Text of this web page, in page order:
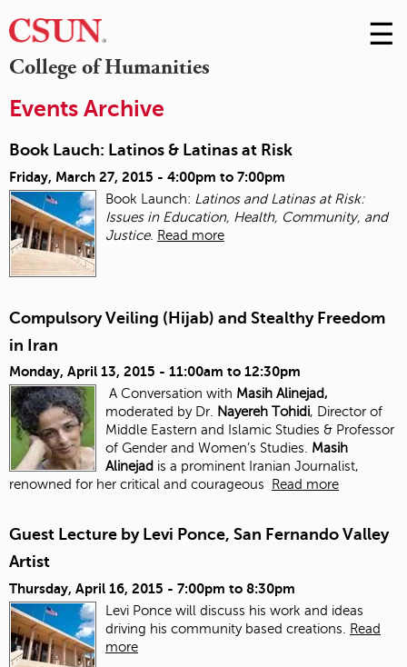
College of Humanities
Skip
to
☰
Events Archive
Book Lauch: Latinos & Latinas at Risk
Friday, March 27, 2015 - 4:00pm to 7:00pm
Book Launch: Latinos and Latinas at Risk:
Issues in Education, Health, Community, and
Justice. Read more
Compulsory Veiling (Hijab) and Stealthy Freedom
in Iran
Monday, April 13, 2015 - 11:00am to 12:30pm
A Conversation with Masih Alinejad,
moderated by Dr.
Nayereh Tohidi, Director of
Middle Eastern and Islamic Studies & Professor
of Gender and Women’s Studies.
Masih
Alinejad is a prominent Iranian Journalist,
renowned for her critical and courageous
Read more
Guest Lecture by Levi Ponce, San Fernando Valley
Artist
Thursday, April 16, 2015 - 7:00pm to 8:30pm
Levi Ponce will discuss his work and ideas
driving his community based creations. Read
more